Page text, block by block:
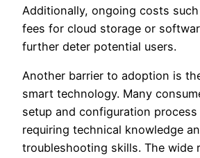
Additionally, ongoing costs
fees for cloud storage or
further deter potential users.
Another barrier to adoption is
smart technology. Many
setup and configuration
requiring technical knowledge
troubleshooting skills. The wide